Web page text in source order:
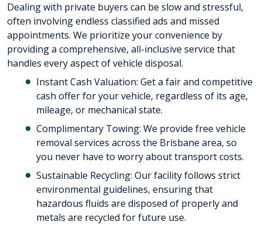
Dealing with private buyers can be slow and stressful,
often involving endless classified ads and missed
appointments. We prioritize your convenience by
providing a comprehensive, all-inclusive service that
handles every aspect of vehicle disposal.
Instant Cash Valuation: Get a fair and competitive
cash offer for your vehicle, regardless of its age,
mileage, or mechanical state.
Complimentary Towing: We provide free vehicle
removal services across the Brisbane area, so
you never have to worry about transport costs.
Sustainable Recycling: Our facility follows strict
environmental guidelines, ensuring that
hazardous fluids are disposed of properly and
metals are recycled for future use.